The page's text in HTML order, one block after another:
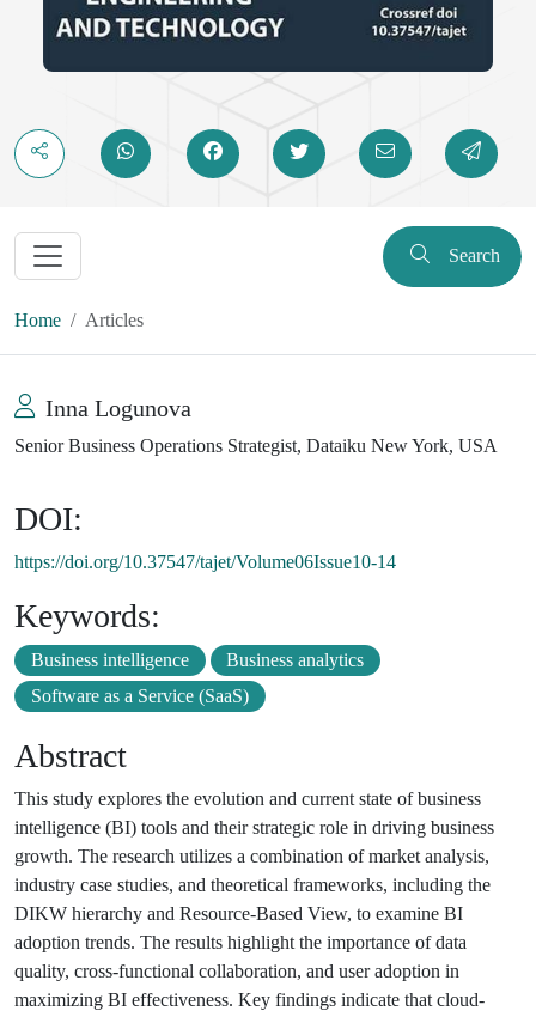
Search
Home Articles
Inna Logunova
Senior Business Operations Strategist, Dataiku New York, USA
DOI:
https://doi.org/10.37547/tajet/Volume06Issue10-14
Keywords:
Business intelligence
Business analytics
Software as a Service (SaaS)
Abstract
This study explores the evolution and current state of business
intelligence (BI) tools and their strategic role in driving business
growth. The research utilizes a combination of market analysis,
industry case studies, and theoretical frameworks, including the
DIKW hierarchy and Resource-Based View, to examine BI
adoption trends. The results highlight the importance of data
quality, cross-functional collaboration, and user adoption in
maximizing BI effectiveness. Key findings indicate that cloud-